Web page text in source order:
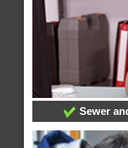
Sewer